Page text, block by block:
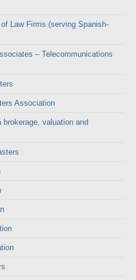
Law Firms (serving Spanish-
– Telecommunications
Association
valuation and